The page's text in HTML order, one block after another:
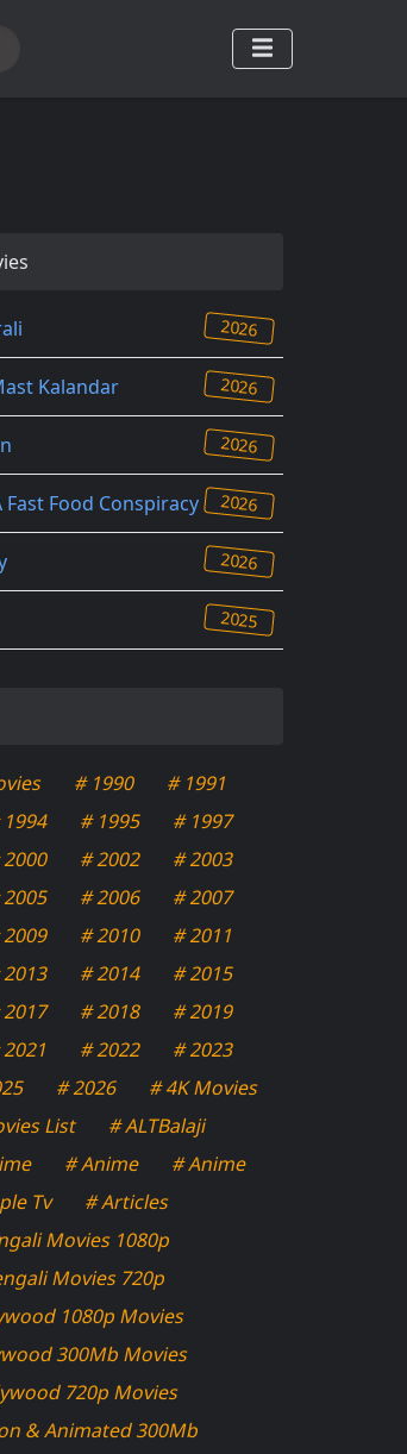
2026
Kalandar 2026
2026
Fast Food Conspiracy 2026
2026
2025
# 1990
# 1991
# 1995
# 1997
# 2002
# 2003
# 2006
# 2007
# 2010
# 2011
# 2014
# 2015
2017 # 2018
# 2019
# 2022
# 2023
# 2026
# 4K Movies
List
# ALTBalaji
# Anime
# Anime
Tv
# Articles
Movies 1080p
Movies 720p
1080p Movies
300Mb Movies
720p Movies
& Animated 300Mb